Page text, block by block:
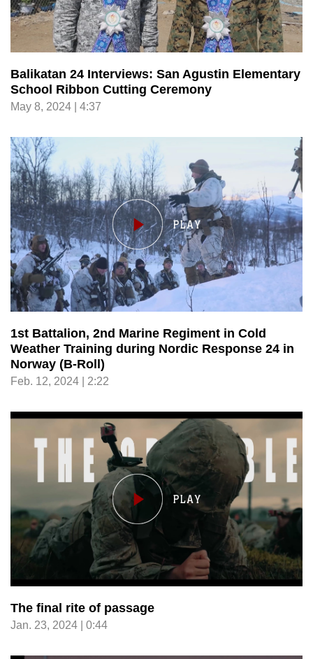
Balikatan 24 Interviews: San Agustin Elementary
School Ribbon Cutting Ceremony
May 8, 2024 | 4:37
1st Battalion, 2nd Marine Regiment in Cold
Weather Training during Nordic Response 24 in
Norway (B-Roll)
Feb. 12, 2024 | 2:22
The final rite of passage
Jan. 23, 2024 | 0:44